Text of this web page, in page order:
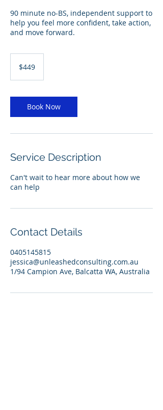
90 minute no-BS, independent support to
help you feel more confident, take action,
and move forward.
dollars$449
Book Now
Service Description
Can't wait to hear more about how we
can help
Contact Details
0405145815
jessica@unleashedconsulting.com.au
1/94 Campion Ave, Balcatta WA, Australia